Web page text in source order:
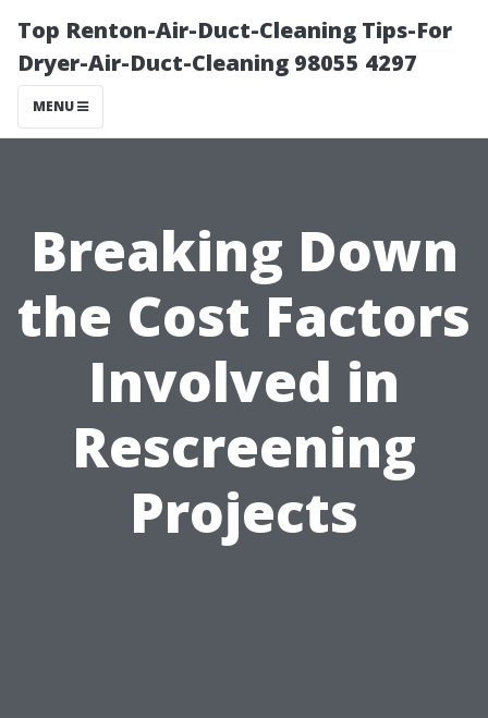
Top Renton-Air-Duct-Cleaning Tips-For
Dryer-Air-Duct-Cleaning 98055 4297
MENU
Breaking Down
the Cost Factors
Involved in
Rescreening
Projects